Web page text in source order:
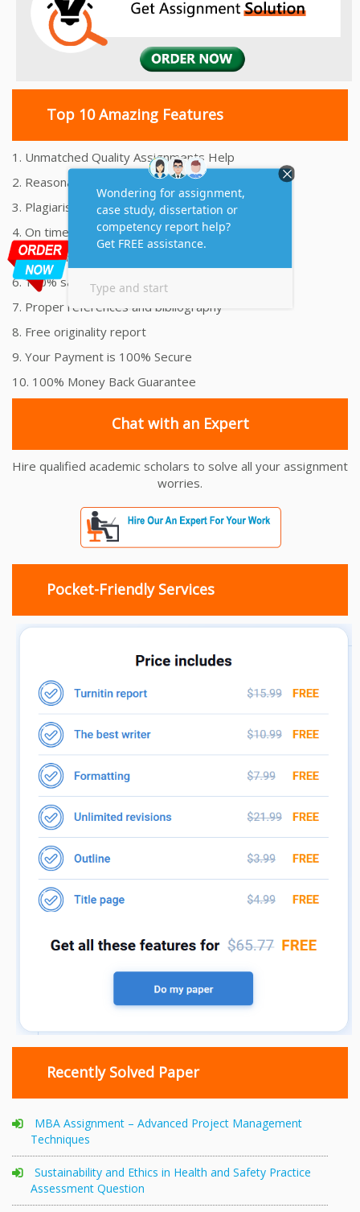
Top 10 Amazing Features
1. Unmatched Quality Assignments Help
2. Reasonably Priced Assignment Help
3. Plagiarism free Assignments Help
4. On time Delivery Assignment
5. 24x7 Online Assignment Support
6. 100% satisfaction assignment help
7. Proper references and bibliography
8. Free originality report
9. Your Payment is 100% Secure
10. 100% Money Back Guarantee
Chat with an Expert
Hire qualified academic scholars to solve all your assignment
worries.
Pocket-Friendly Services
Recently Solved Paper
MBA Assignment – Advanced Project Management
Techniques
Sustainability and Ethics in Health and Safety Practice
Assessment Question